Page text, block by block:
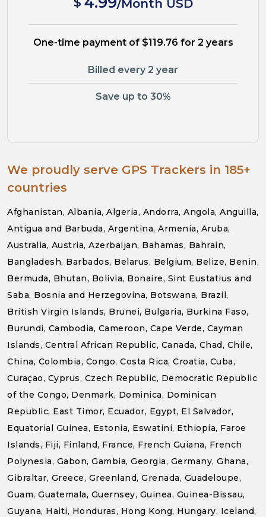
/Month USD
One-time payment of $119.76 for 2 years
Billed every 2 year
Save up to 30%
We proudly serve GPS Trackers in 185+
countries
Afghanistan, Albania, Algeria, Andorra, Angola, Anguilla,
Antigua and Barbuda, Argentina, Armenia, Aruba,
Australia, Austria, Azerbaijan, Bahamas, Bahrain,
Bangladesh, Barbados, Belarus, Belgium, Belize, Benin,
Bermuda, Bhutan, Bolivia, Bonaire, Sint Eustatius and
Saba, Bosnia and Herzegovina, Botswana, Brazil,
British Virgin Islands, Brunei, Bulgaria, Burkina Faso,
Burundi, Cambodia, Cameroon, Cape Verde, Cayman
Islands, Central African Republic, Canada, Chad, Chile,
China, Colombia, Congo, Costa Rica, Croatia, Cuba,
Curaçao, Cyprus, Czech Republic, Democratic Republic
of the Congo, Denmark, Dominica, Dominican
Republic, East Timor, Ecuador, Egypt, El Salvador,
Equatorial Guinea, Estonia, Eswatini, Ethiopia, Faroe
Islands, Fiji, Finland, France, French Guiana, French
Polynesia, Gabon, Gambia, Georgia, Germany, Ghana,
Gibraltar, Greece, Greenland, Grenada, Guadeloupe,
Guam, Guatemala, Guernsey, Guinea, Guinea-Bissau,
Guyana, Haiti, Honduras, Hong Kong, Hungary, Iceland,